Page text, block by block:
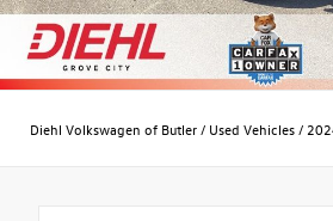
Diehl Volkswagen of Butler/ Used Vehicles/